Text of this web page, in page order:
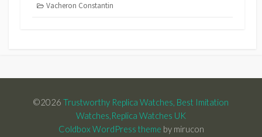
Vacheron Constantin
©2026 Trustworthy Replica Watches, Best Imitation
Watches,Replica Watches UK
Coldbox WordPress theme by mirucon